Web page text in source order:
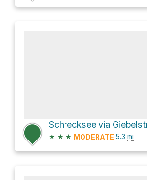
Schrecksee via
★ ★ ★ MODERATE 5.3 mi